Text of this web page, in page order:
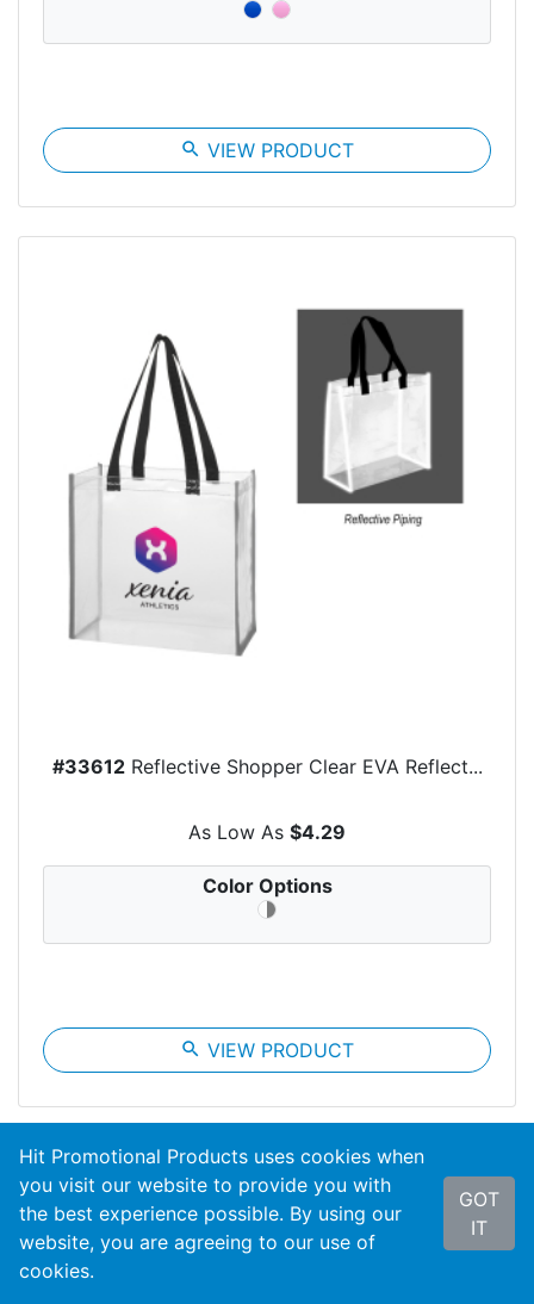
search VIEW PRODUCT
#33612Reflective Shopper Clear EVA Reflect...
As Low As $4.29
Color Options
search VIEW PRODUCT
Hit Promotional Products uses cookies when
you visit our website to provide you with
the best experience possible. By using our
website, you are agreeing to our use of
cookies.
GOT
IT